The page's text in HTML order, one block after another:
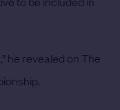
he revealed on The